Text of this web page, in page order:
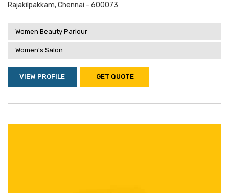
Rajakilpakkam, Chennai - 600073
Women Beauty Parlour
Women's Salon
VIEW PROFILE GET QUOTE